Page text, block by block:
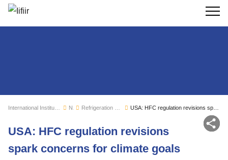
Search
News
USA: HFC regulation revisions
spark concerns for climate goals